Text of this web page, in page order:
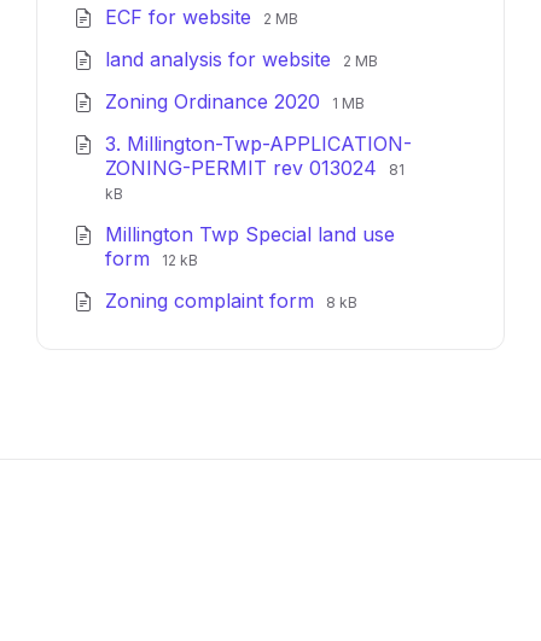
pdf
ECF for website File
pdf
File
2 MB
land analysis for website File
pdf
File
2 MB
Zoning Ordinance 2020 File
pdf
File
1 MB
3. Millington-Twp-APPLICATION-
ZONING-PERMIT rev 013024 File
File
81
kB
Millington Twp Special land use
form File
pdf
File
12 kB
Zoning complaint form File
File
8 kB